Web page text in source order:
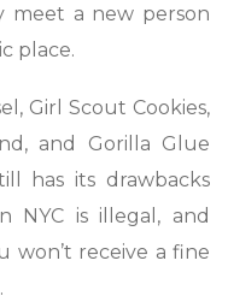
meet a new person
place.
Girl Scout Cookies,
and Gorilla Glue
has its drawbacks
NYC is illegal, and
won’t receive a fine